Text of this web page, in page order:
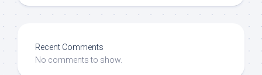
Recent Comments
No comments to show.